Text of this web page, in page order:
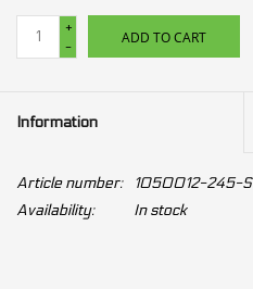
+
-
ADD TO CART
Information
Article number:
1050012-245-S
Availability:
In stock